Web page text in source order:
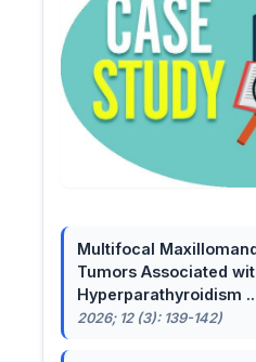
Multifocal
Tumors Associated
Hyperparathyroidism
2026; 12 (3): 139-142)